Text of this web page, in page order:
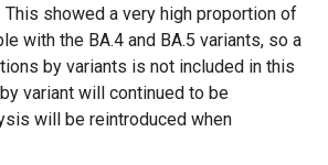
/
t
a
b
)
w
i
n
n
a
l
l
i
r
n
a
This showed a very high proportion of
with the BA.4 and BA.5 variants, so a
by variants is not included in this
variant will continued to be
will be reintroduced when